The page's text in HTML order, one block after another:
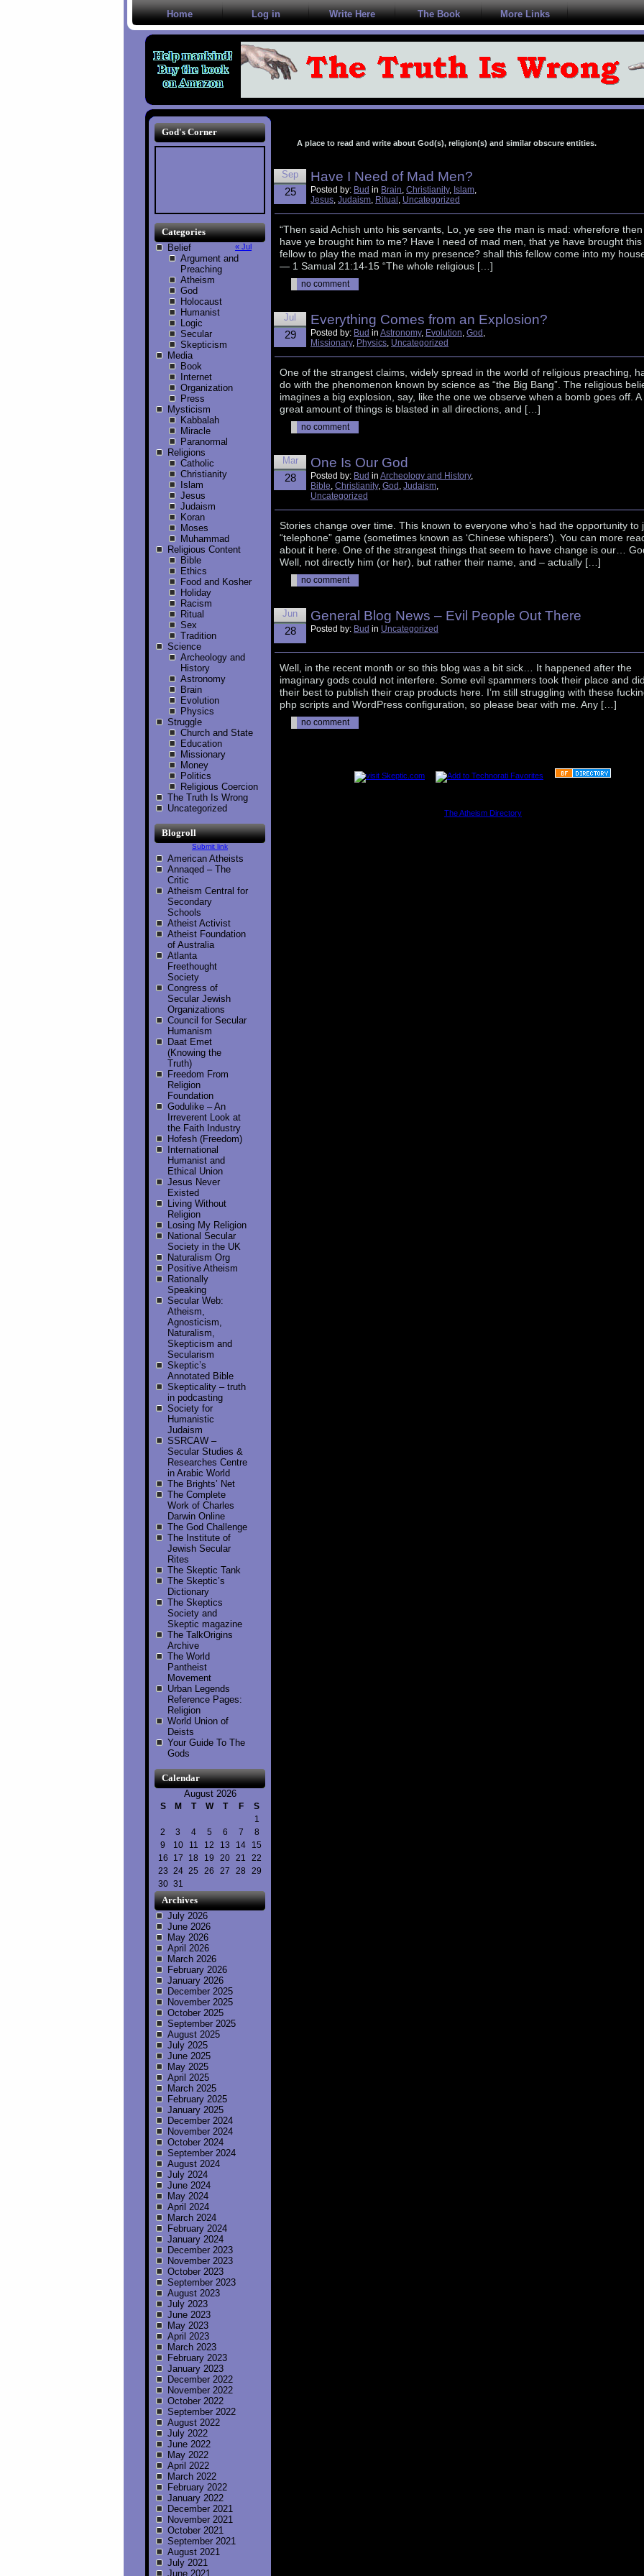
Home Log in Write Here The Book More Links
God's Corner
Categories
Belief
Argument and
Preaching
Atheism
God
Holocaust
Humanist
Logic
Secular
Skepticism
Media
Book
Internet
Organization
Press
Mysticism
Kabbalah
Miracle
Paranormal
Religions
Catholic
Christianity
Islam
Jesus
Judaism
Koran
Moses
Muhammad
Religious Content
Bible
Ethics
Food and Kosher
Holiday
Racism
Ritual
Sex
Tradition
Science
Archeology and
History
Astronomy
Brain
Evolution
Physics
Struggle
Church and State
Education
Missionary
Money
Politics
Religious Coercion
The Truth Is Wrong
Uncategorized
Blogroll
Submit link
American Atheists
Annaqed – The
Critic
Atheism Central for
Secondary
Schools
Atheist Activist
Atheist Foundation
of Australia
Atlanta
Freethought
Society
Congress of
Secular Jewish
Organizations
Council for Secular
Humanism
Daat Emet
(Knowing the
Truth)
Freedom From
Religion
Foundation
Godulike – An
Irreverent Look at
the Faith Industry
Hofesh (Freedom)
International
Humanist and
Ethical Union
Jesus Never
Existed
Living Without
Religion
Losing My Religion
National Secular
Society in the UK
Naturalism Org
Positive Atheism
Rationally
Speaking
Secular Web:
Atheism,
Agnosticism,
Naturalism,
Skepticism and
Secularism
Skeptic’s
Annotated Bible
Skepticality – truth
in podcasting
Society for
Humanistic
Judaism
SSRCAW –
Secular Studies &
Researches Centre
in Arabic World
The Brights’ Net
The Complete
Work of Charles
Darwin Online
The God Challenge
The Institute of
Jewish Secular
Rites
The Skeptic Tank
The Skeptic’s
Dictionary
The Skeptics
Society and
Skeptic magazine
The TalkOrigins
Archive
The World
Pantheist
Movement
Urban Legends
Reference Pages:
Religion
World Union of
Deists
Your Guide To The
Gods
Calendar
August 2026
S M T W T F
S
1
2
3 4 5 6 7
8
9
10 11 12 13 14
15
16
17 18 19 20 21
22
23 24 25 26 27 28
29
30 31
« Jul
Archives
July 2026
June 2026
May 2026
April 2026
March 2026
February 2026
January 2026
December 2025
November 2025
October 2025
September 2025
August 2025
July 2025
June 2025
May 2025
April 2025
March 2025
February 2025
January 2025
December 2024
November 2024
October 2024
September 2024
August 2024
July 2024
June 2024
May 2024
April 2024
March 2024
February 2024
January 2024
December 2023
November 2023
October 2023
September 2023
August 2023
July 2023
June 2023
May 2023
April 2023
March 2023
February 2023
January 2023
December 2022
November 2022
October 2022
September 2022
August 2022
July 2022
June 2022
May 2022
April 2022
March 2022
February 2022
January 2022
December 2021
November 2021
October 2021
September 2021
August 2021
July 2021
June 2021
A place to read and write about God(s), religion(s) and similar obscure entities.
Sep
25
Have I Need of Mad Men?
Posted by: Bud in Brain, Christianity, Islam,
Jesus, Judaism, Ritual , Uncategorized
“Then said Achish unto his servants, Lo, ye see the man is mad: wherefore then
have ye brought him to me? Have I need of mad men, that ye have brought this
fellow to play the mad man in my presence? shall this fellow come into my
— 1 Samual 21:14-15 “The whole religious […]
no comment
Jul
29
Everything Comes from an Explosion?
Posted by: Bud in Astronomy, Evolution, God ,
Missionary, Physics, Uncategorized
One of the strangest claims, widely spread in the world of religious preaching,
do with the phenomenon known by science as “the Big Bang”. The religious
imagines a big explosion, say, like the one we observe when a bomb goes off. A
great amount of things is blasted in all directions, and […]
no comment
Mar
28
One Is Our God
Posted by: Bud in Archeology and History,
Bible, Christianity, God , Judaism,
Uncategorized
Stories change over time. This known to everyone who’s had the opportunity to
“telephone” game (sometimes known as ‘Chinese whispers’). You can more
about it here. One of the strangest things that seem to have change is our…
Well, not directly him (or her), but rather their name, and – actually […]
no comment
Jun
28
General Blog News – Evil People Out There
Posted by: Bud in Uncategorized
Well, in the recent month or so this blog was a bit sick… It happened after the
imaginary gods could not interfere. Some evil spammers took their place and
their best to publish their crap products here. I’m still struggling with these
php scripts and WordPress configuration, so please bear with me. Any […]
no comment
The Atheism Directory